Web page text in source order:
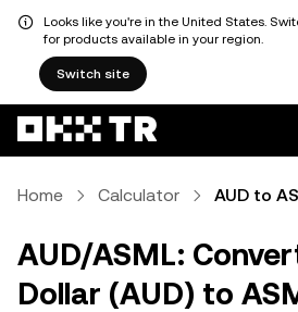
Looks like you're in the United States.
for products available in your region.
Switch site
Home Calculator AUD to
AUD/ASML:
Dollar (AUD) to